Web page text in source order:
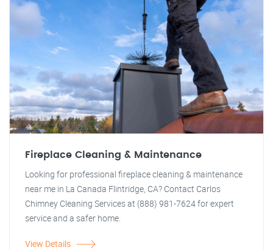
Fireplace Cleaning & Maintenance
Looking for professional fireplace cleaning & maintenance
near me in La Canada Flintridge, CA? Contact Carlos
Chimney Cleaning Services at (888) 981-7624 for expert
service and a safer home.
View Details